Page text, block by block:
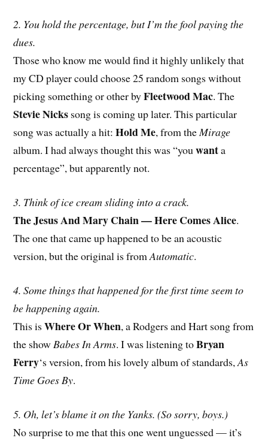
2. You hold the percentage, but I’m the fool paying the
dues.
Those who know me would find it highly unlikely that
my CD player could choose 25 random songs without
picking something or other byFleetwood Mac. The
Stevie Nicks song is coming up later. This particular
song was actually a hit:Hold Me, from theMirage
album. I had always thought this was “youwanta
percentage”, but apparently not.
3. Think of ice cream sliding into a crack.
The Jesus And Mary Chain — Here Comes Alice.
The one that came up happened to be an acoustic
version, but the original is fromAutomatic.
4. Some things that happened for the first time seem to
be happening again.
This isWhere Or When, a Rodgers and Hart song from
the showBabes In Arms. I was listening toBryan
Ferry‘s version, from his lovely album of standards,As
Time Goes By.
5. Oh, let’s blame it on the Yanks. (So sorry, boys.)
No surprise to me that this one went unguessed — it’s